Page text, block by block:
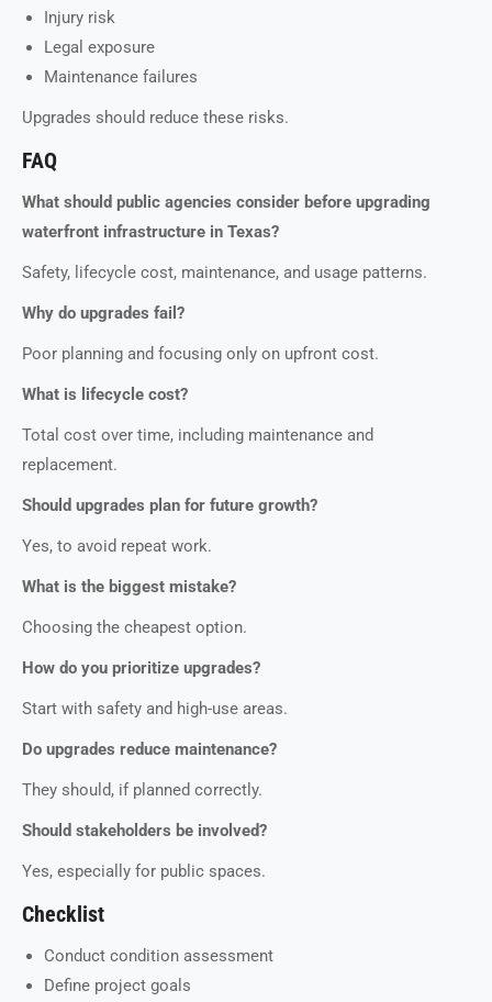
Injury risk
Legal exposure
Maintenance failures
Upgrades should reduce these risks.
FAQ
What should public agencies consider before upgrading
waterfront infrastructure in Texas?
Safety, lifecycle cost, maintenance, and usage patterns.
Why do upgrades fail?
Poor planning and focusing only on upfront cost.
What is lifecycle cost?
Total cost over time, including maintenance and
replacement.
Should upgrades plan for future growth?
Yes, to avoid repeat work.
What is the biggest mistake?
Choosing the cheapest option.
How do you prioritize upgrades?
Start with safety and high-use areas.
Do upgrades reduce maintenance?
They should, if planned correctly.
Should stakeholders be involved?
Yes, especially for public spaces.
Checklist
Conduct condition assessment
Define project goals